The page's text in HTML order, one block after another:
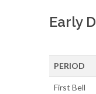
Early
PERIOD
First Bell